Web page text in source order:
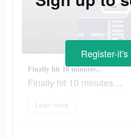
Finally hit 10 minutes…
Finally hit 10 minutes…
Learn more
Register-it's